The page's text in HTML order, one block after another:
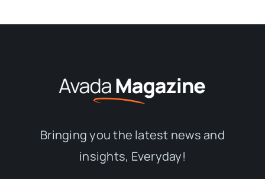
Bringing you the latest news and
insights, Everyday!